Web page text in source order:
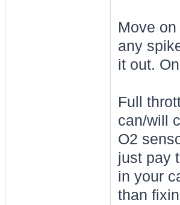
Move
any
it out.
Full
can/will
O2
just pay
in your
than